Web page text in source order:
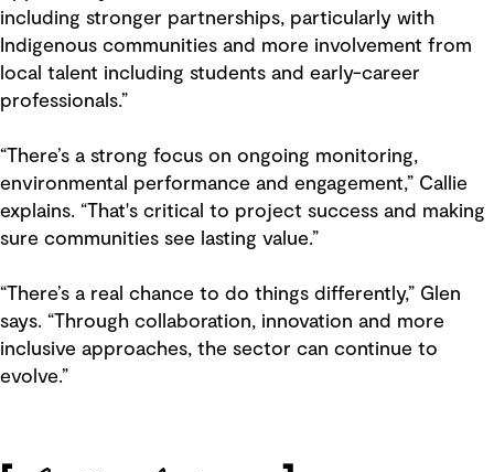
including stronger partnerships, particularly with
Indigenous communities and more involvement from
local talent including students and early-career
professionals.”
“There’s a strong focus on ongoing monitoring,
environmental performance and engagement,” Callie
explains. “That's critical to project success and making
sure communities see lasting value.”
“There’s a real chance to do things differently,” Glen
says. “Through collaboration, innovation and more
inclusive approaches, the sector can continue to
evolve.”